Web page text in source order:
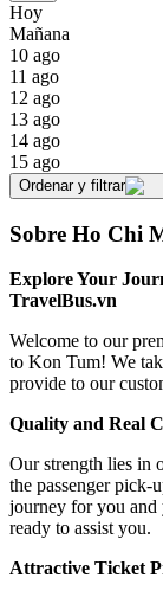
Hoy
Mañana
10 ago
11 ago
12 ago
13 ago
14 ago
15 ago
Ordenar y filtrar
Sobre Ho Chi
Explore Your
TravelBus.vn
Welcome to our
to Kon Tum! We
provide to our
Quality and Real
Our strength lies in
the passenger pick-
journey for you and
ready to assist you.
Attractive Ticket